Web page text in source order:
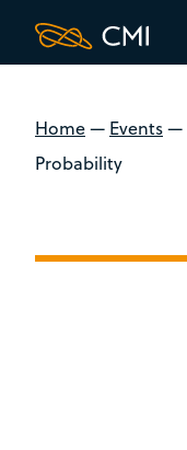
Home— Events—
Probability